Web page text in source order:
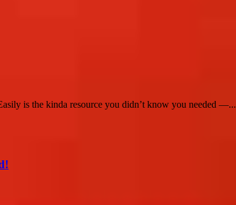
is the kinda resource you didn’t know you needed —...